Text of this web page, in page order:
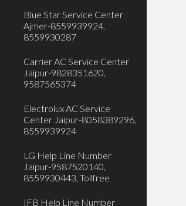
Blue Star Service Center
Ajmer-8559939924,
8559930287
Carrier AC Service Center
Jaipur-9828351620,
9587565374
Electrolux AC Service
Center Jaipur-8058389296,
8559939924
LG Help Line Number
Jaipur-9587520140,
8559930443, Tollfree
IFB Help Line Number